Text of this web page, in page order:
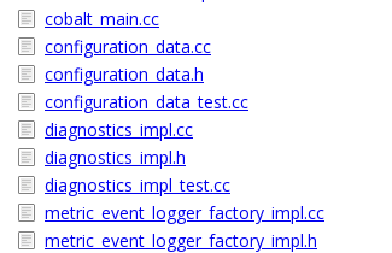
cobalt_main.cc
configuration_data.cc
configuration_data.h
configuration_data_test.cc
diagnostics_impl.cc
diagnostics_impl.h
diagnostics_impl_test.cc
metric_event_logger_factory_impl.cc
metric_event_logger_factory_impl.h